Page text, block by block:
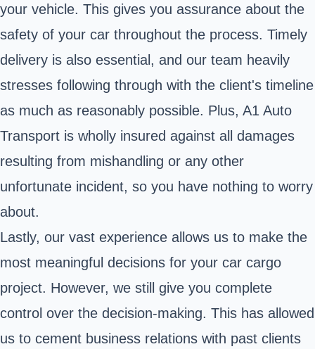
your vehicle. This gives you assurance about the
safety of your car throughout the process. Timely
delivery is also essential, and our team heavily
stresses following through with the client's timeline
as much as reasonably possible. Plus, A1 Auto
Transport is wholly insured against all damages
resulting from mishandling or any other
unfortunate incident, so you have nothing to worry
about.
Lastly, our vast experience allows us to make the
most meaningful decisions for your car cargo
project. However, we still give you complete
control over the decision-making. This has allowed
us to cement business relations with past clients